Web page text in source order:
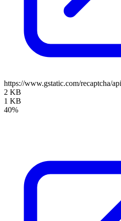
https://www.gstatic.com/recaptcha/
2 KB
1 KB
40%